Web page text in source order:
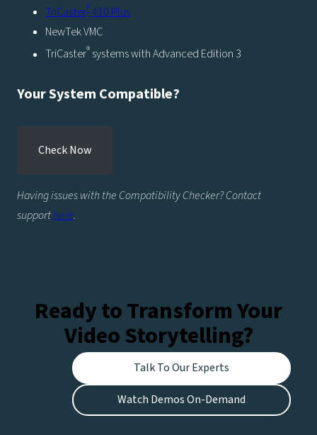
TriCaster®410 Plus
NewTek VMC
TriCaster® systems with Advanced Edition 3
Your System Compatible?
Check Now
Having issues with the Compatibility Checker? Contact
supporthere.
Ready to Transform Your
Video Storytelling?
Talk To Our Experts
Watch Demos On-Demand